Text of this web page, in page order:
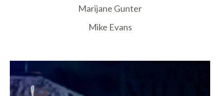
Marijane Gunter
Mike Evans